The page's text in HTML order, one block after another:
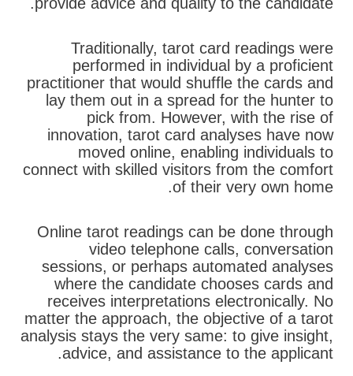
Traditionally, tarot card readings were
performed in individual by a proficient
practitioner that would shuffle the cards and
lay them out in a spread for the hunter to
pick from. However, with the rise of
innovation, tarot card analyses have now
moved online, enabling individuals to
connect with skilled visitors from the comfort
of their very own home.
Online tarot readings can be done through
video telephone calls, conversation
sessions, or perhaps automated analyses
where the candidate chooses cards and
receives interpretations electronically. No
matter the approach, the objective of a tarot
analysis stays the very same: to give insight,
advice, and assistance to the applicant.